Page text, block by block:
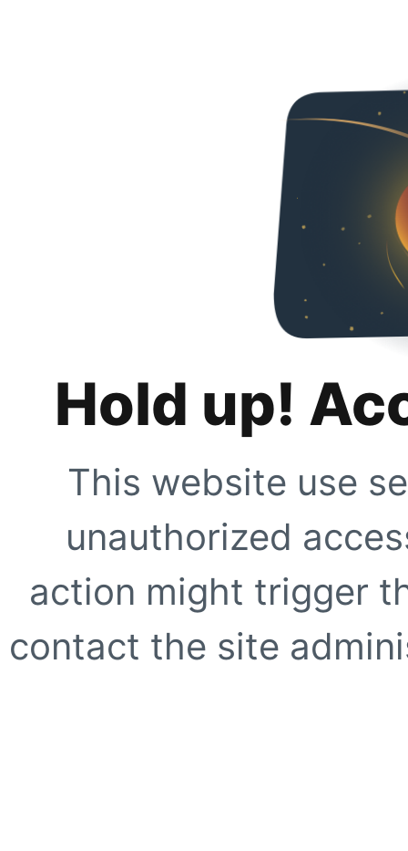
Hold up!
This website use
unauthorized
action might trigger
contact the site